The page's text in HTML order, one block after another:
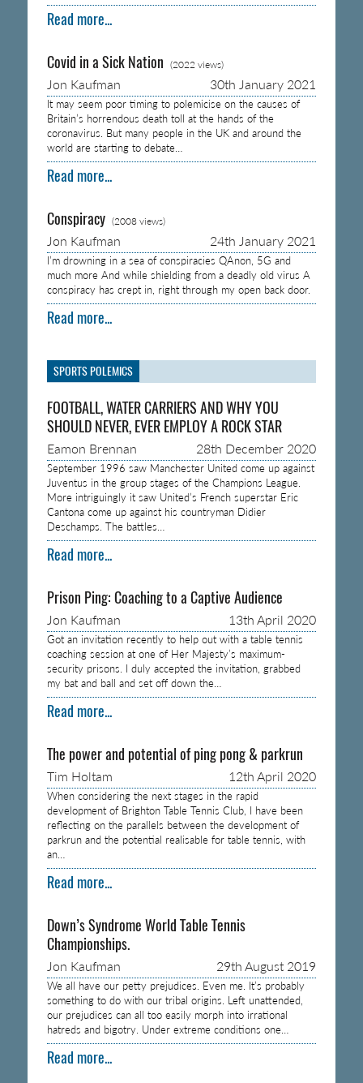
Read more...
Covid in a Sick Nation (2022 views)
Jon Kaufman 30th January 2021
It may seem poor timing to polemicise on the causes of
Britain’s horrendous death toll at the hands of the
coronavirus. But many people in the UK and around the
world are starting to debate…
Read more...
Conspiracy (2008 views)
Jon Kaufman 24th January 2021
I’m drowning in a sea of conspiracies QAnon, 5G and
much more And while shielding from a deadly old virus A
conspiracy has crept in, right through my open back door.
Read more...
SPORTS POLEMICS
FOOTBALL, WATER CARRIERS AND WHY YOU
SHOULD NEVER, EVER EMPLOY A ROCK STAR
Eamon Brennan 28th December 2020
September 1996 saw Manchester United come up against
Juventus in the group stages of the Champions League.
More intriguingly it saw United’s French superstar Eric
Cantona come up against his countryman Didier
Deschamps. The battles…
Read more...
Prison Ping: Coaching to a Captive Audience
Jon Kaufman 13th April 2020
Got an invitation recently to help out with a table tennis
coaching session at one of Her Majesty’s maximum-
security prisons. I duly accepted the invitation, grabbed
my bat and ball and set off down the…
Read more...
The power and potential of ping pong & parkrun
Tim Holtam 12th April 2020
When considering the next stages in the rapid
development of Brighton Table Tennis Club, I have been
reflecting on the parallels between the development of
parkrun and the potential realisable for table tennis, with
an…
Read more...
Down’s Syndrome World Table Tennis
Championships.
Jon Kaufman 29th August 2019
We all have our petty prejudices. Even me. It’s probably
something to do with our tribal origins. Left unattended,
our prejudices can all too easily morph into irrational
hatreds and bigotry. Under extreme conditions one…
Read more...